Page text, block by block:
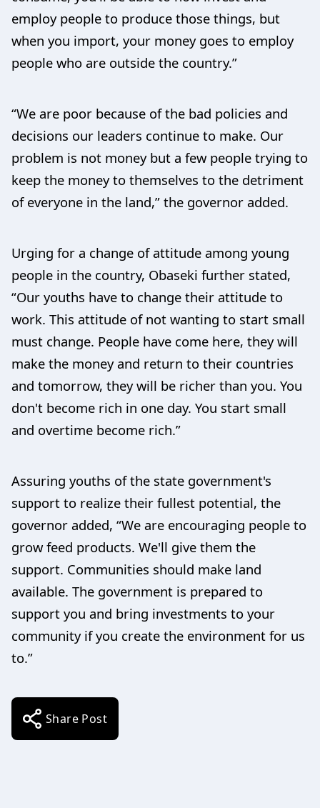
employ people to produce those things, but
when you import, your money goes to employ
people who are outside the country.”
“We are poor because of the bad policies and
decisions our leaders continue to make. Our
problem is not money but a few people trying to
keep the money to themselves to the detriment
of everyone in the land,” the governor added.
Urging for a change of attitude among young
people in the country, Obaseki further stated,
“Our youths have to change their attitude to
work. This attitude of not wanting to start small
must change. People have come here, they will
make the money and return to their countries
and tomorrow, they will be richer than you. You
don't become rich in one day. You start small
and overtime become rich.”
Assuring youths of the state government's
support to realize their fullest potential, the
governor added, “We are encouraging people to
grow feed products. We'll give them the
support. Communities should make land
available. The government is prepared to
support you and bring investments to your
community if you create the environment for us
to.”
Share Post